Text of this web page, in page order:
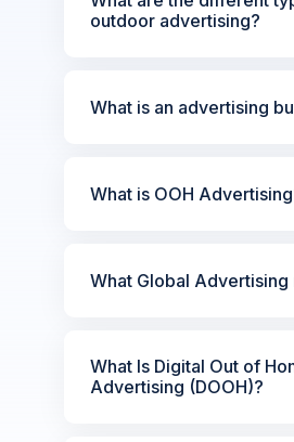
outdoor advertising?
What is an advertising
What is OOH
What Global Advertising
What Is Digital Out of
Advertising (DOOH)?